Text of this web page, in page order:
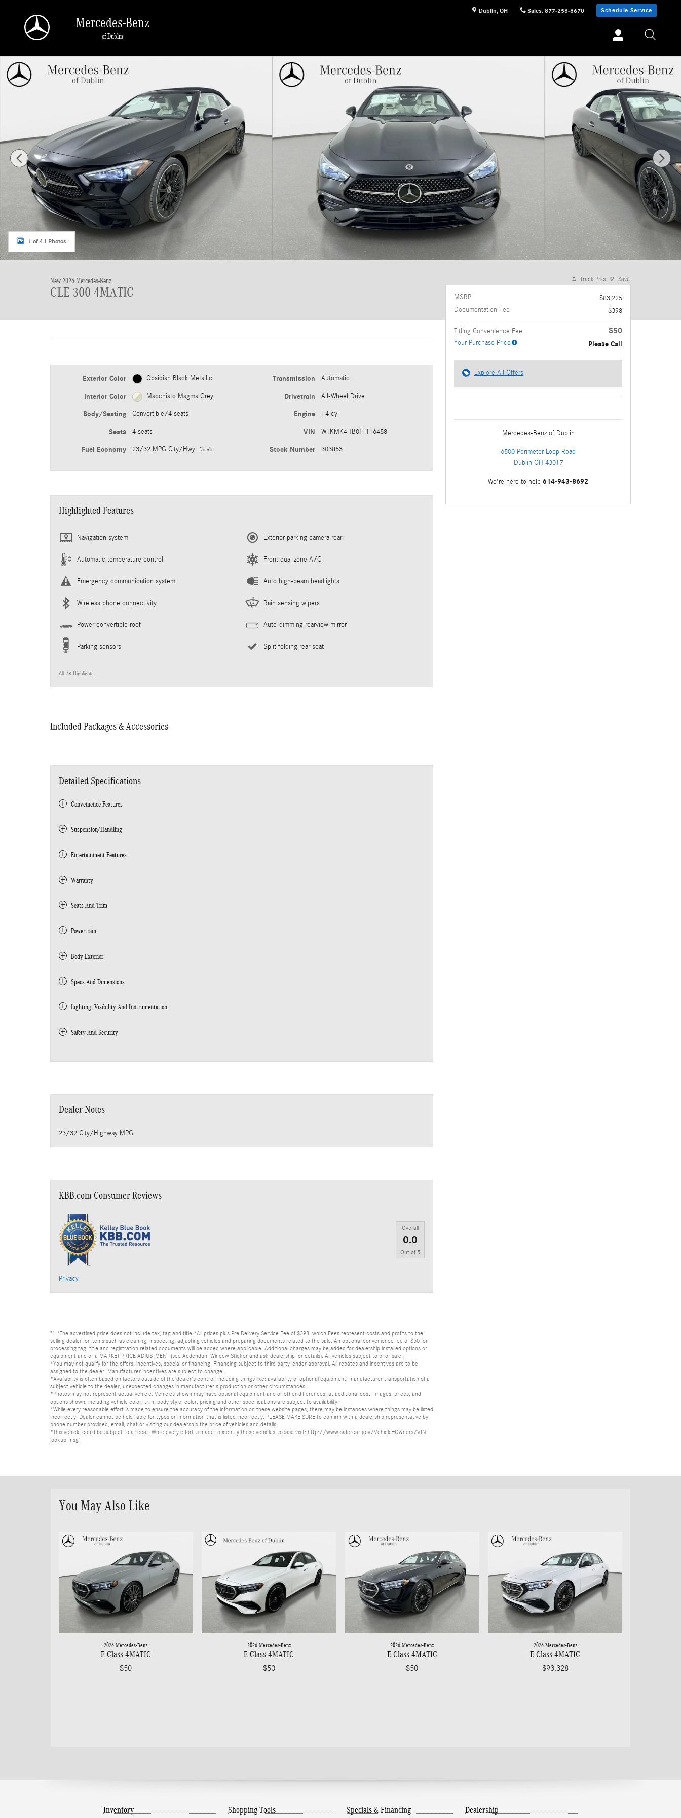
Dublin, OH Sales: 877-258-8670 Schedule Service
Mercedes-Benz
of Dublin
New 2026 Mercedes-Benz CLE 300 4MATIC Convertible Photo 1 of 41
1 of 41 Photos
New 2026 Mercedes-Benz
CLE 300 4MATIC
Exterior Color Obsidian Black Metallic
Interior Color Macchiato Magma Grey
Body/Seating Convertible/4 seats
Seats 4 seats
Fuel Economy 23/32 MPG City/Hwy Details
Transmission Automatic
Drivetrain All-Wheel Drive
Engine I-4 cyl
VIN W1KMK4HB0TF116458
Stock Number 303853
Highlighted Features
Navigation system
Automatic temperature control
Emergency communication system
Wireless phone connectivity
Power convertible roof
Parking sensors
Exterior parking camera rear
Front dual zone A/C
Auto high-beam headlights
Rain sensing wipers
Auto-dimming rearview mirror
Split folding rear seat
All 28 Highlights
Included Packages & Accessories
Detailed Specifications
Convenience Features
Suspension/Handling
Entertainment Features
Warranty
Seats And Trim
Powertrain
Body Exterior
Specs And Dimensions
Lighting, Visibility And Instrumentation
Safety And Security
Dealer Notes
23/32 City/Highway MPG
KBB.com Consumer Reviews
Overall
0.0
Out of 5
Privacy
"1 *The advertised price does not include tax, tag and title *All prices plus Pre Delivery Service Fee of $398, which Fees represent costs and profits to the
selling dealer for items such as cleaning, inspecting, adjusting vehicles and preparing documents related to the sale. An optional convenience fee of $50 for
processing tag, title and registration related documents will be added where applicable. Additional charges may be added for dealership installed options or
equipment and or a MARKET PRICE ADJUSTMENT (see Addendum Window Sticker and ask dealership for details). All vehicles subject to prior sale.
*You may not qualify for the offers, incentives, special or financing. Financing subject to third party lender approval. All rebates and incentives are to be
assigned to the dealer. Manufacturer incentives are subject to change.
*Availability is often based on factors outside of the dealer's control, including things like: availability of optional equipment, manufacturer transportation of a
subject vehicle to the dealer, unexpected changes in manufacturer's production or other circumstances.
*Photos may not represent actual vehicle. Vehicles shown may have optional equipment and or other differences, at additional cost. Images, prices, and
options shown, including vehicle color, trim, body style, color, pricing and other specifications are subject to availability.
*While every reasonable effort is made to ensure the accuracy of the information on these website pages, there may be instances where things may be listed
incorrectly. Dealer cannot be held liable for typos or information that is listed incorrectly. PLEASE MAKE SURE to confirm with a dealership representative by
phone number provided, email, chat or visiting our dealership the price of vehicles and details.
*This vehicle could be subject to a recall. While every effort is made to identify those vehicles, please visit: http://www.safercar.gov/Vehicle+Owners/VIN-
lookup-msg"
Track Price Save
MSRP
$83,225
Documentation Fee
$398
Titling Convenience Fee $50
Your Purchase Price Please Call
Explore All Offers
Mercedes-Benz of Dublin
6500 Perimeter Loop Road
Dublin OH 43017
We're here to help 614-943-8692
You May Also Like
2026 Mercedes-Benz
E-Class 4MATIC
$50
2026 Mercedes-Benz
E-Class 4MATIC
$50
2026 Mercedes-Benz
E-Class 4MATIC
$50
2026 Mercedes-Benz
E-Class 4MATIC
$93,328
Inventory Shopping Tools Specials & Financing Dealership